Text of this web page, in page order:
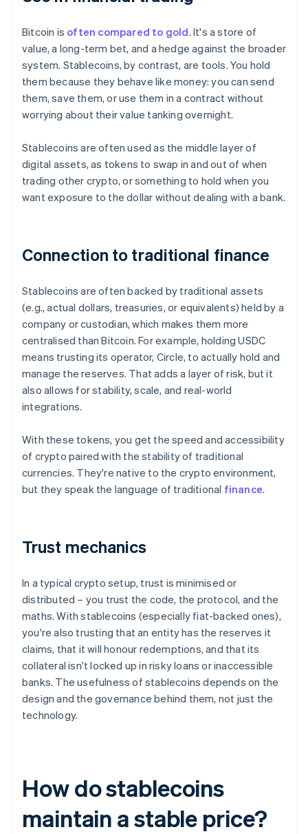
Bitcoin is often compared to gold. It's a store of
value, a long-term bet, and a hedge against the broader
system. Stablecoins, by contrast, are tools. You hold
them because they behave like money: you can send
them, save them, or use them in a contract without
worrying about their value tanking overnight.
Stablecoins are often used as the middle layer of
digital assets, as tokens to swap in and out of when
trading other crypto, or something to hold when you
want exposure to the dollar without dealing with a bank.
Connection to traditional finance
Stablecoins are often backed by traditional assets
(e.g., actual dollars, treasuries, or equivalents) held by a
company or custodian, which makes them more
centralised than Bitcoin. For example, holding USDC
means trusting its operator, Circle, to actually hold and
manage the reserves. That adds a layer of risk, but it
also allows for stability, scale, and real-world
integrations.
With these tokens, you get the speed and accessibility
of crypto paired with the stability of traditional
currencies. They're native to the crypto environment,
but they speak the language of traditional finance.
Trust mechanics
In a typical crypto setup, trust is minimised or
distributed – you trust the code, the protocol, and the
maths. With stablecoins (especially fiat-backed ones),
you're also trusting that an entity has the reserves it
claims, that it will honour redemptions, and that its
collateral isn't locked up in risky loans or inaccessible
banks. The usefulness of stablecoins depends on the
design and the governance behind them, not just the
technology.
How do stablecoins
maintain a stable price?